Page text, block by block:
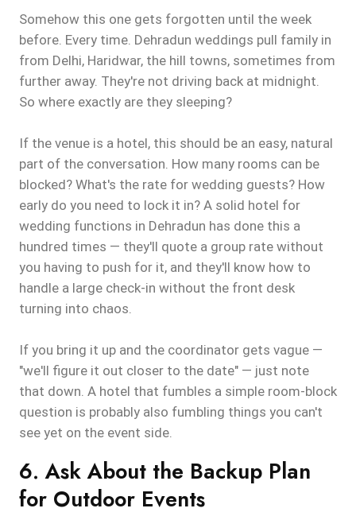
Somehow this one gets forgotten until the week
before. Every time. Dehradun weddings pull family in
from Delhi, Haridwar, the hill towns, sometimes from
further away. They're not driving back at midnight.
So where exactly are they sleeping?
If the venue is a hotel, this should be an easy, natural
part of the conversation. How many rooms can be
blocked? What's the rate for wedding guests? How
early do you need to lock it in? A solid hotel for
wedding functions in Dehradun has done this a
hundred times — they'll quote a group rate without
you having to push for it, and they'll know how to
handle a large check-in without the front desk
turning into chaos.
If you bring it up and the coordinator gets vague —
"we'll figure it out closer to the date" — just note
that down. A hotel that fumbles a simple room-block
question is probably also fumbling things you can't
see yet on the event side.
6. Ask About the Backup Plan
for Outdoor Events